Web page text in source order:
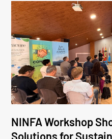
NINFA Workshop
Solutions for